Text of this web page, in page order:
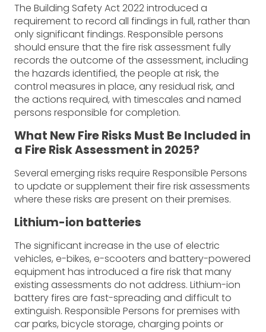
The Building Safety Act 2022 introduced a
requirement to record all findings in full, rather than
only significant findings. Responsible persons
should ensure that the fire risk assessment fully
records the outcome of the assessment, including
the hazards identified, the people at risk, the
control measures in place, any residual risk, and
the actions required, with timescales and named
persons responsible for completion.
What New Fire Risks Must Be Included in
a Fire Risk Assessment in 2025?
Several emerging risks require Responsible Persons
to update or supplement their fire risk assessments
where these risks are present on their premises.
Lithium-ion batteries
The significant increase in the use of electric
vehicles, e-bikes, e-scooters and battery-powered
equipment has introduced a fire risk that many
existing assessments do not address. Lithium-ion
battery fires are fast-spreading and difficult to
extinguish. Responsible Persons for premises with
car parks, bicycle storage, charging points or